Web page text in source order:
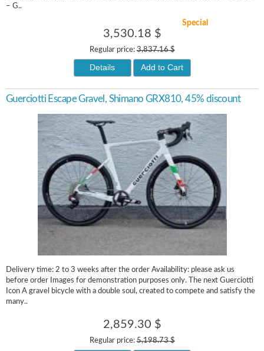
– G..
Special
3,530.18 $
Regular price:3,837.16 $
Details Add to Cart
Guerciotti Escape Gravel, Shimano GRX810, 45% discount
Delivery time: 2 to 3 weeks after the order Availability: please ask us
before order Images for demonstration purposes only. The next Guerciotti
Icon A gravel bicycle with a double soul, created to compete and satisfy the
many..
2,859.30 $
Regular price:5,198.73 $